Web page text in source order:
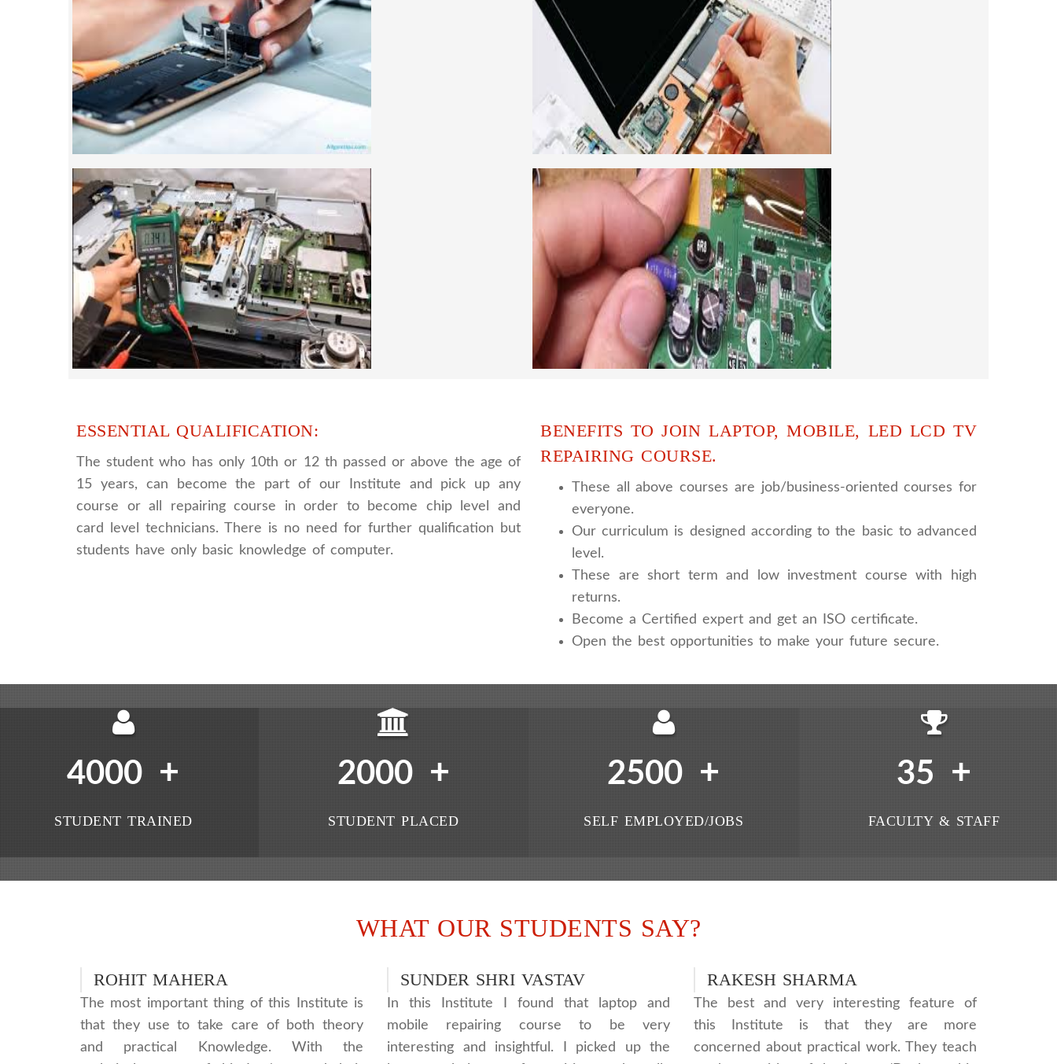
Mobile repairing course is based on practical learning approach, we
designed our courses full practical to handle all types of
mobiles.we are the best mobile repairing institute in Delhi, India.
We start from basic, and cover all advance mobile and combo level
mobile repairing courses. Our course syllabus is very simplified
such that anyone can grasp the concepts.
This course is very good for future to start your own business or
get a job in a reputed company, we cover all the repairing
techniques important to learn to repair laptops of Apple, HP, Acer,
Dell, Lenovo, HCL and many more. We cover both chip level and
card level laptop repairing course. For students interested in this
course about both card level and chip level, we have designed a
combo laptop repairing course as well.
SMART LED LCD TV REPAIRING COURSE
LCD LED Smart TV Repairing Course. We have experienced faculty
provides full practical and advanced training to students.we provide
you best LCD and LED TV technology and practical knowledge
CCTV REPAIRING COURSE
We are a famous CCTV camera repairing and training institute. our
trainer gives their great supports to all our students. we give the
live practical course and CCTV camera installation and repairing
course, after course you can do own business.
ESSENTIAL QUALIFICATION:
The student who has only 10th or 12 th passed or above the age of
15 years, can become the part of our Institute and pick up any
course or all repairing course in order to become chip level and
card level technicians. There is no need for further qualification but
students have only basic knowledge of computer.
BENEFITS TO JOIN LAPTOP, MOBILE, LED LCD TV
REPAIRING COURSE.
These all above courses are job/business-oriented courses for
everyone.
Our curriculum is designed according to the basic to advanced
level.
These are short term and low investment course with high
returns.
Become a Certified expert and get an ISO certificate.
Open the best opportunities to make your future secure.
4000 +
STUDENT TRAINED
2000 +
STUDENT PLACED
2500 +
SELF EMPLOYED/JOBS
35 +
FACULTY & STAFF
WHAT OUR STUDENTS SAY?
ROHIT MAHERA
The most important thing of this Institute is
that they use to take care of both theory
and practical Knowledge. With the
SUNDER SHRI VASTAV
In this Institute I found that laptop and
mobile repairing course to be very
interesting and insightful. I picked up the
RAKESH SHARMA
The best and very interesting feature of
this Institute is that they are more
concerned about practical work. They teach